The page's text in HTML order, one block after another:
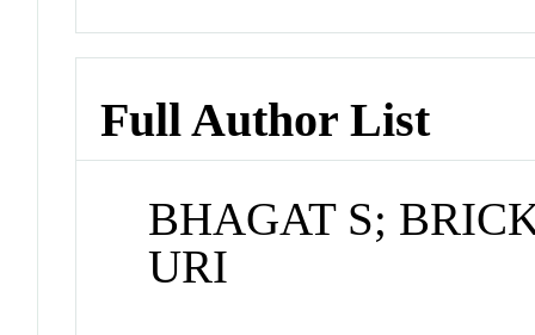
Full Author List
BHAGAT S;
URI